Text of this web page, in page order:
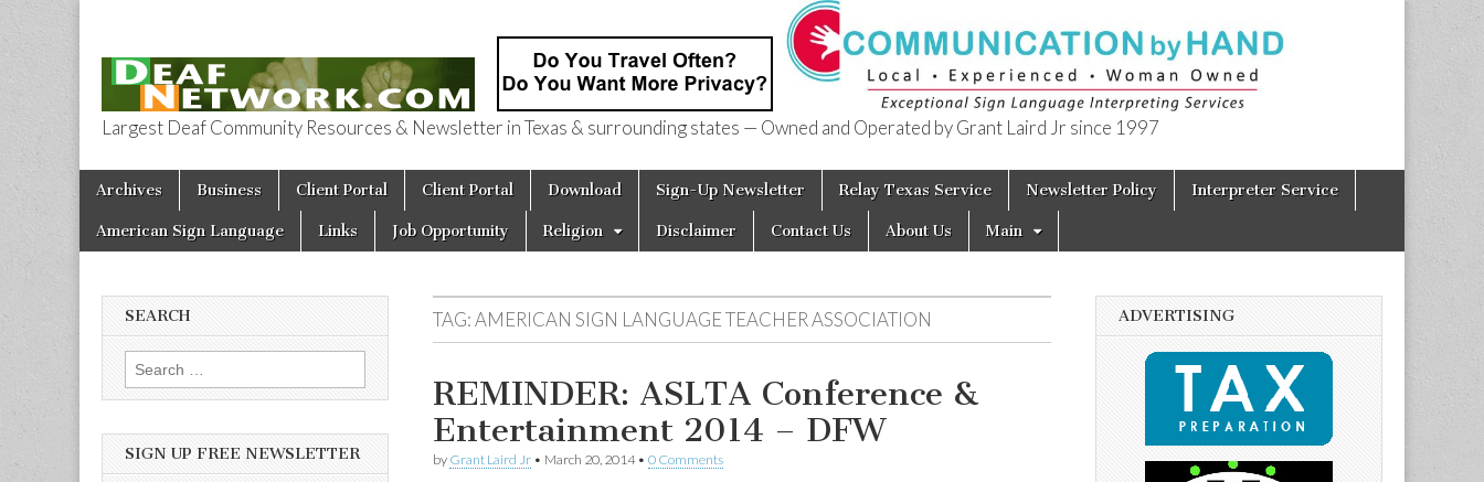
Deaf Network of Texas
Largest Deaf Community Resources & Newsletter in Texas & surrounding states — Owned and Operated by Grant Laird Jr since 1997
Main menu
Skip to content
Archives Business Client Portal Client Portal Download Sign-Up Newsletter Relay Texas Service Newsletter Policy Interpreter Service
American Sign Language Links Job Opportunity Religion Disclaimer Contact Us About Us Main
TAG:AMERICAN SIGN LANGUAGE TEACHER ASSOCIATION
REMINDER: ASLTA Conference &
Entertainment 2014 – DFW
by Grant Laird Jr • March 20, 2014• 0 Comments
SEARCH
Search for:
SIGN UP FREE NEWSLETTER
ADVERTISING